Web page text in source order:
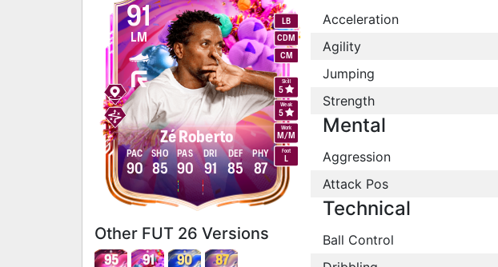
91
Zé Roberto
LM
LB
CDM
CM
Work
M/M
Skill
5
Weak
5
Foot
L
90
PAC
85
SHO
90
PAS
91
DRI
85
DEF
87
PHY
Other FUT 26 Versions
95 91 90 87
Acceleration
Agility
Jumping
Strength
Mental
Aggression
Attack Pos
Technical
Ball Control